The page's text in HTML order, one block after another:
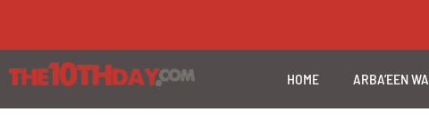
content
HOME ARBA’EEN